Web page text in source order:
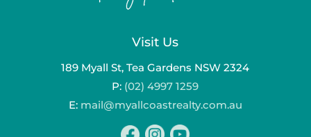
Visit Us
189 Myall St, Tea Gardens NSW 2324
P: (02) 4997 1259
E: mail@myallcoastrealty.com.au